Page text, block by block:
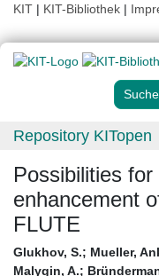
KIT | KIT-Bibliothek |
Repository KITopen
Possibilities
enhancement
FLUTE
Glukhov, S.; Mueller,
Malygin, A.;